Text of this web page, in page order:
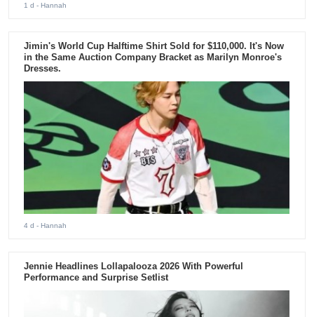
1 d - Hannah
Jimin's World Cup Halftime Shirt Sold for $110,000. It's Now
in the Same Auction Company Bracket as Marilyn Monroe's
Dresses.
4 d - Hannah
Jennie Headlines Lollapalooza 2026 With Powerful
Performance and Surprise Setlist